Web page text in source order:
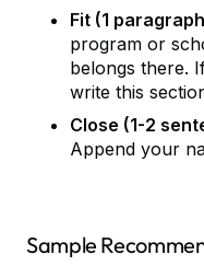
Fit (1
program or
belongs there.
write this
Close (1-2
Append your
Sample